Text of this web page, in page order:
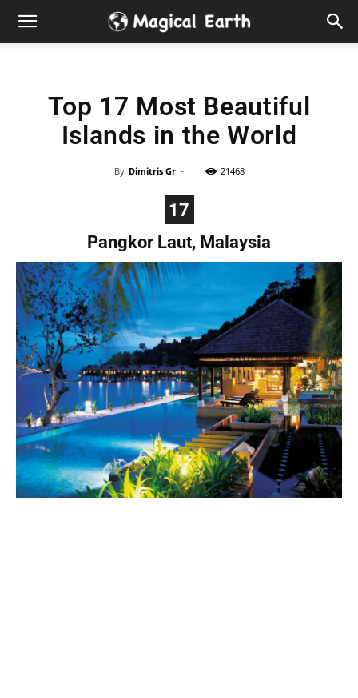
Hidden
Visit
the
Explo-
Top 17 Most Beautiful
Islands in the World
By Dimitris Gr - 21468
17
Pangkor Laut, Malaysia